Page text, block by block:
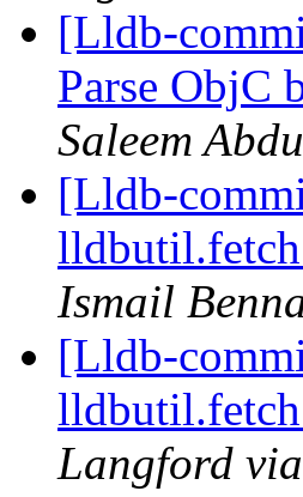
[Lldb-
Parse ObjC
Saleem
[Lldb-
Ismail
[Lldb-
Langford